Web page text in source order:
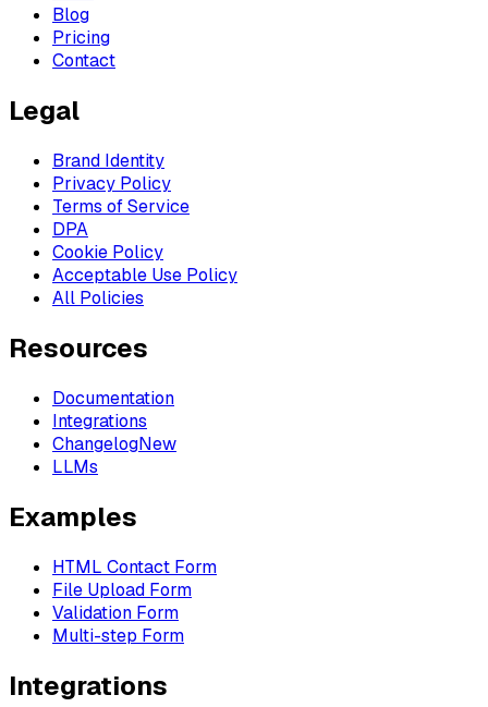
Blog
Pricing
Contact
Legal
Brand Identity
Privacy Policy
Terms of Service
DPA
Cookie Policy
Acceptable Use Policy
All Policies
Resources
Documentation
Integrations
ChangelogNew
LLMs
Examples
HTML Contact Form
File Upload Form
Validation Form
Multi-step Form
Integrations